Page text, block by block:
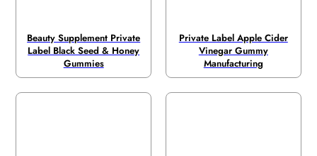
Beauty Supplement Private
Label Black Seed & Honey
Gummies
Private Label Apple Cider
Vinegar Gummy
Manufacturing